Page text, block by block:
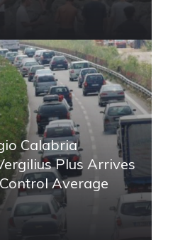
Calabria
Plus Arrives
Average